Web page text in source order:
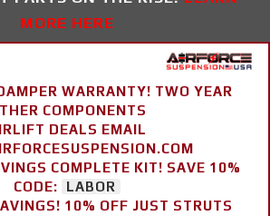
MORE HERE
WARRANTY! TWO YEAR
COMPONENTS
DEALS EMAIL
COMPLETE KIT! SAVE 10%
CODE:
LABOR
10% OFF JUST STRUTS